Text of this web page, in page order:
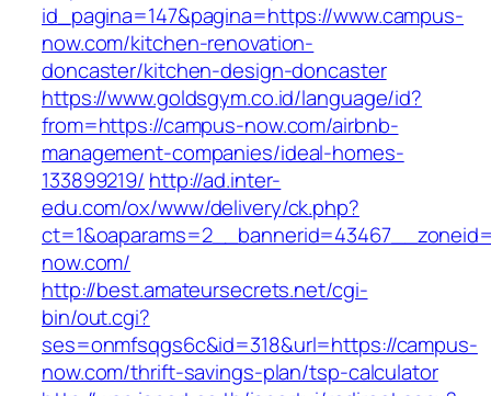
id_pagina=147&pagina=https://www.campus-
now.com/kitchen-renovation-
doncaster/kitchen-design-doncaster
https://www.goldsgym.co.id/language/id?
from=https://campus-now.com/airbnb-
management-companies/ideal-homes-
133899219/ http://ad.inter-
edu.com/ox/www/delivery/ck.php?
now.com/
http://best.amateursecrets.net/cgi-
bin/out.cgi?
ses=onmfsqgs6c&id=318&url=https://campus-
now.com/thrift-savings-plan/tsp-calculator